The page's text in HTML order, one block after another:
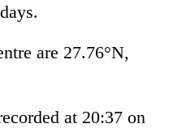
are 27.76°N,
at 20:37 on